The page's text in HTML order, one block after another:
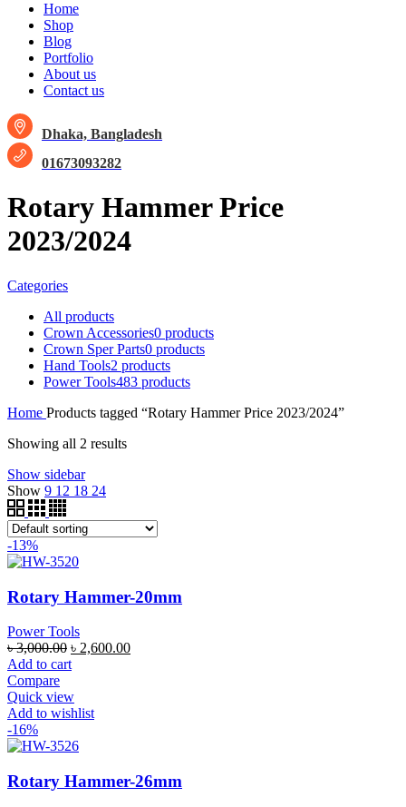
Home
Shop
Blog
Portfolio
About us
Contact us
Dhaka, Bangladesh
01673093282
Rotary Hammer Price
2023/2024
Categories
All products
Crown Accessories0 products
Crown Sper Parts0 products
Hand Tools2 products
Power Tools483 products
Home Products tagged “Rotary Hammer Price 2023/2024”
Showing all 2 results
Show sidebar
Show 9 12 18 24
-13%
Rotary Hammer-20mm
Power Tools
৳3,000.00 ৳ 2,600.00
Add to cart
Compare
Quick view
Add to wishlist
-16%
Rotary Hammer-26mm